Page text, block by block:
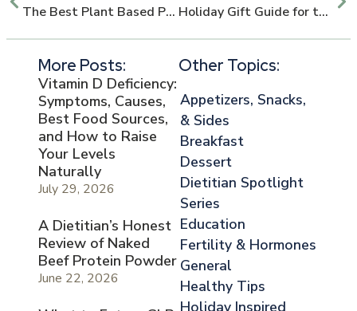
The Best Plant Based Protein Shakes Holiday Gift Guide for the Health Nut
More Posts:
Vitamin D Deficiency:
Symptoms, Causes,
Best Food Sources,
and How to Raise
Your Levels
Naturally
July 29, 2026
A Dietitian’s Honest
Review of Naked
Beef Protein Powder
June 22, 2026
Other Topics:
Appetizers, Snacks,
& Sides
Breakfast
Dessert
Dietitian Spotlight
Series
Education
Fertility & Hormones
General
Healthy Tips
Holiday Inspired